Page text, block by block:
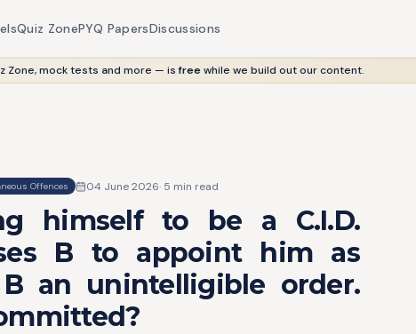
Quiz ZonePYQ PapersDiscussions
Zone, mock tests and more — is freewhile we build out our content.
Offences 04 June 2026· 5 min read
himself to be a C.I.D.
B to appoint him as
an unintelligible order.